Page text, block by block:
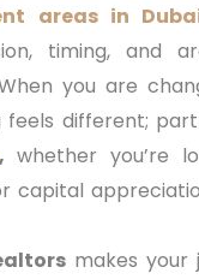
areas in
timing, and
you are
feels different;
whether you’re
capital
makes your